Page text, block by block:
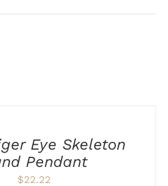
Eye Skeleton
Pendant
$22.22